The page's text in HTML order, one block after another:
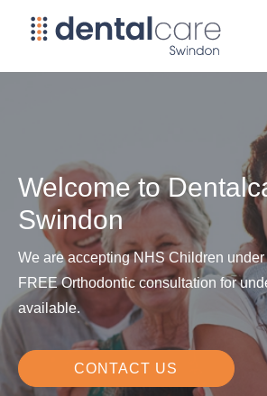
Welcome to
Swindon
We are accepting NHS Children under
FREE Orthodontic consultation for
available.
CONTACT US